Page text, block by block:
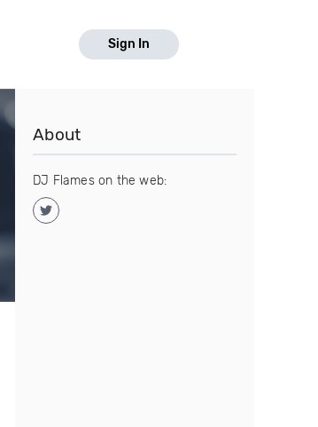
Sign In
About
DJ Flames on the web: